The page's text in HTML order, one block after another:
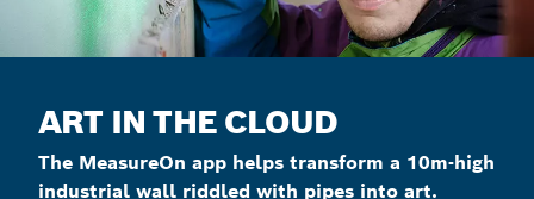
ART IN THE CLOUD
The MeasureOn app helps transform a 10m-high
industrial wall riddled with pipes into art.